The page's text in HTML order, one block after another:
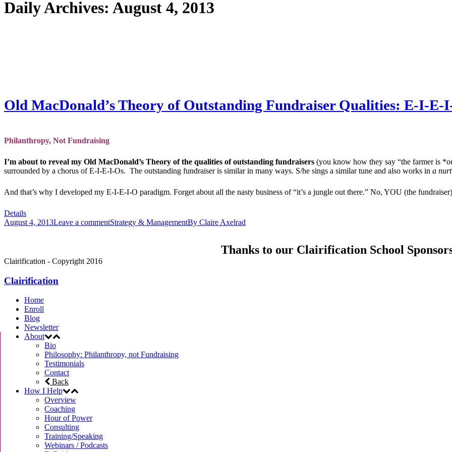
Daily Archives: August 4, 2013
Old MacDonald’s Theory of Outstanding Fundraiser Qualities: E-I-E-
Philanthropy, Not Fundraising
I’m about to reveal my Old MacDonald’s Theory of the qualities of outstanding fundraisers (you know how they say “the farmer is
surrounded by a chorus of E-I-E-I-Os. The outstanding fundraiser is similar in many ways. S/he sings a similar tune and also works in a
And that’s why I developed my E-I-E-I-O paradigm. Forget about all the nasty business of “it’s a jungle out there.” No, YOU (the
Details
August 4, 2013Leave a commentStrategy & ManagementBy Claire Axelrad
Thanks to our Clairification School
Clairification - Copyright 2016
Clairification
Home
Enroll
Blog
Newsletter
About
Bio
Philosophy: Philanthropy, not Fundraising
Testimonials
Contact
Back
How I Help
Overview
Coaching
Hour of Power
Consulting
Training/Speaking
Webinars / Podcasts